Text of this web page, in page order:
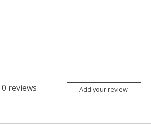
0 reviews Add your review